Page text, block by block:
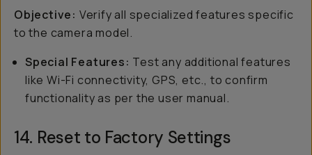
Objective: Verify all specialized features specific
to the camera model.
Special Features: Test any additional features
like Wi-Fi connectivity, GPS, etc., to confirm
functionality as per the user manual.
14. Reset to Factory Settings